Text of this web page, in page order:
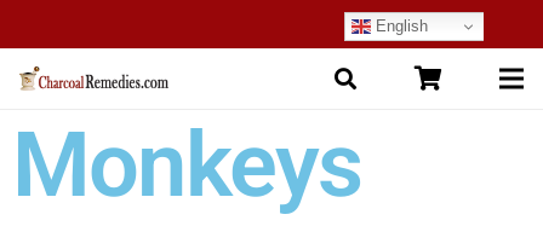
English
Monkeys